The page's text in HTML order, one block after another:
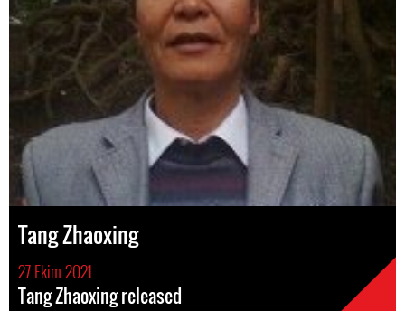
Tang Zhaoxing
27 Ekim 2021
Tang Zhaoxing released